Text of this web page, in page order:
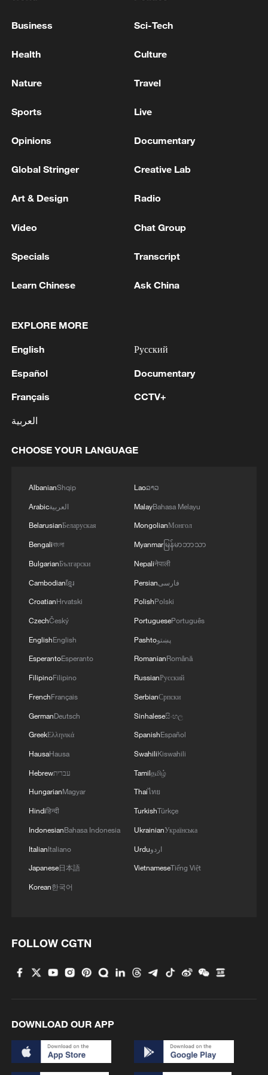
Political repositioning underway as Trump eyes more
grows
2 Separation System) or route, but the Islamic
acceptable for vessel traffic. A new TSS needs to
be established, which involves significant
technical and legal complexities. Given the
technical and legal complexities, we are currently
is established, a temporary route will be
and naval forces of both countries based on
existing maps, and the new route will be
negotiations.
3 IRAN VERY CLOSE TO DEAL WITH OMAN ON
4 with Oman regarding the legal mechanisms and
the Strait of Hormuz, are ongoing, and we are
very close to an agreement. However, the opening
of the Strait of Hormuz is contingent on other
violations of the Islamabad agreement by the
United States.
Business Sci-Tech
Health Culture
Nature Travel
Sports Live
Opinions Documentary
Global Stringer Creative Lab
Art & Design Radio
Video Chat Group
Specials Transcript
Learn Chinese Ask China
EXPLORE MORE
English
Español
Français
العربية
Русский
Documentary
CCTV+
CHOOSE YOUR LANGUAGE
AlbanianShqip
Arabicالعربية
BelarusianБеларуская
Bengaliবাংলা
BulgarianБългарски
Cambodianខ្មែរ
CroatianHrvatski
CzechČeský
EnglishEnglish
EsperantoEsperanto
FilipinoFilipino
FrenchFrançais
GermanDeutsch
GreekΕλληνικά
HausaHausa
Hebrewעברית
HungarianMagyar
Hindiहिन्दी
IndonesianBahasa Indonesia
ItalianItaliano
Japanese日本語
Korean한국어
Laoລາວ
MalayBahasa Melayu
MongolianМонгол
Myanmarမြန်မာဘာသာ
Nepaliनेपाली
Persianفارسی
PolishPolski
PortuguesePortuguês
Pashtoپښتو
RomanianRomână
RussianРусский
SerbianСрпски
Sinhaleseසිංහල
SpanishEspañol
SwahiliKiswahili
Tamilதமிழ்
Thaiไทย
TurkishTürkçe
UkrainianУкраїнська
Urduاردو
VietnameseTiếng Việt
FOLLOW CGTN
DOWNLOAD OUR APP